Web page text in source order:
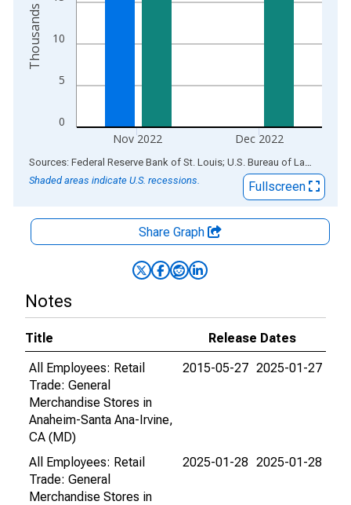
0
5
10
Nov 2022 Dec 2022
End of interactive chart.
Sources: Federal Reserve Bank of St. Louis; U.S. Bureau of Labor Statistics
Shaded areas indicate U.S. recessions.
Fullscreen
Share Graph
Notes
Title
Release Dates
All Employees: Retail
Trade: General
Merchandise Stores in
Anaheim-Santa Ana-Irvine,
CA (MD)
2015-05-27 2025-01-27
All Employees: Retail
Trade: General
Merchandise Stores in
2025-01-28 2025-01-28